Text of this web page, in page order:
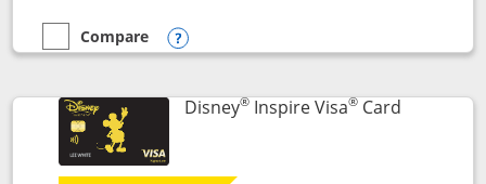
empty checkbox
Compare
Compare the World of Hyatt
Opens compare popup dialog
Disney®Inspire Visa®CardLinks to